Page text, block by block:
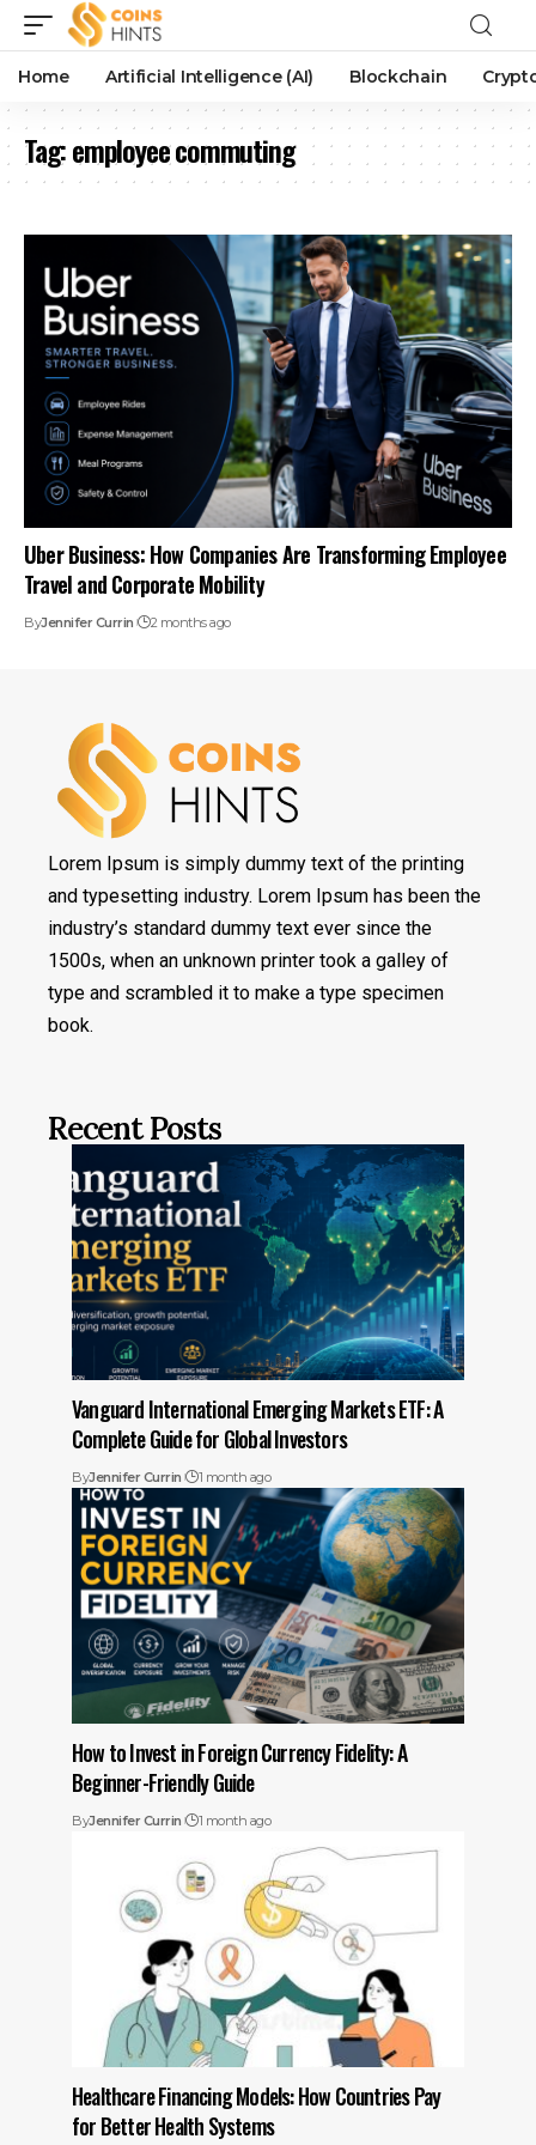
Home Artificial Intelligence (AI) Blockchain
Tag:employee commuting
Uber Business: How Companies Are Transforming Employee
Travel and Corporate Mobility
ByJennifer Currin 2 months ago
Lorem Ipsum is simply dummy text of the printing
and typesetting industry. Lorem Ipsum has been the
industry’s standard dummy text ever since the
1500s, when an unknown printer took a galley of
type and scrambled it to make a type specimen
book.
Recent Posts
Vanguard International Emerging Markets ETF: A
Complete Guide for Global Investors
ByJennifer Currin 1 month ago
How to Invest in Foreign Currency Fidelity: A
Beginner-Friendly Guide
ByJennifer Currin 1 month ago
Healthcare Financing Models: How Countries Pay
for Better Health Systems